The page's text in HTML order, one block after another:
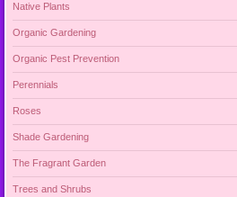
Native Plants
Organic Gardening
Organic Pest Prevention
Perennials
Roses
Shade Gardening
The Fragrant Garden
Trees and Shrubs